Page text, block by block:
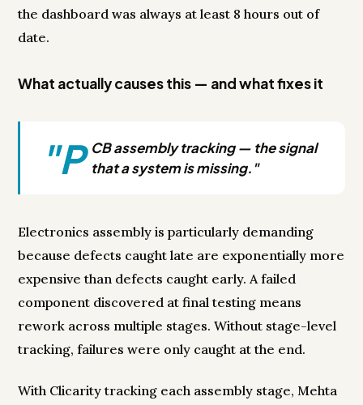
the dashboard was always at least 8 hours out of
date.
What actually causes this — and what fixes it
"P CB assembly tracking — the signal
that a system is missing."
Electronics assembly is particularly demanding
because defects caught late are exponentially more
expensive than defects caught early. A failed
component discovered at final testing means
rework across multiple stages. Without stage-level
tracking, failures were only caught at the end.
With Clicarity tracking each assembly stage, Mehta